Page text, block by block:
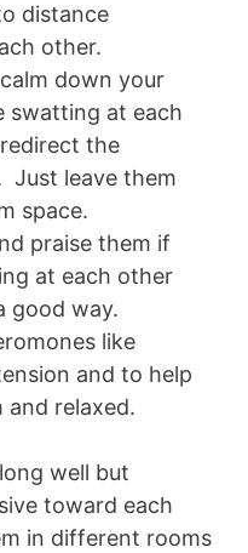
distance
other.
down your
swatting at each
the
Just leave them
space.
praise them if
at each other
good way.
like
and to help
and relaxed.
well but
toward each
in different rooms